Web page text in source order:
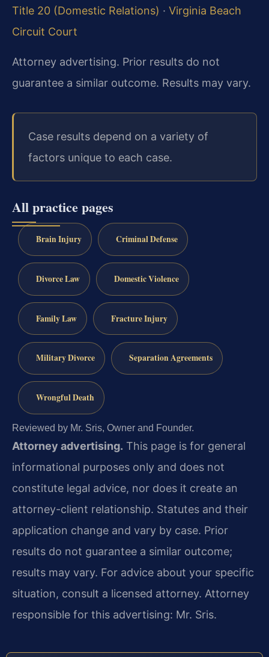
Title 20 (Domestic Relations) · Virginia Beach
Circuit Court
Attorney advertising. Prior results do not
guarantee a similar outcome. Results may vary.
Case results depend on a variety of
factors unique to each case.
All practice pages
Brain Injury Criminal Defense
Divorce Law Domestic Violence
Family Law Fracture Injury
Military Divorce Separation Agreements
Wrongful Death
Reviewed by Mr. Sris, Owner and Founder.
Attorney advertising. This page is for general
informational purposes only and does not
constitute legal advice, nor does it create an
attorney-client relationship. Statutes and their
application change and vary by case. Prior
results do not guarantee a similar outcome;
results may vary. For advice about your specific
situation, consult a licensed attorney. Attorney
responsible for this advertising: Mr. Sris.